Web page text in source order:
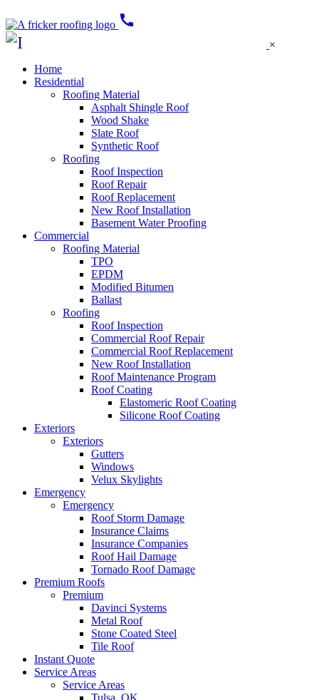
call
×
Home
Residential
Roofing Material
Asphalt Shingle Roof
Wood Shake
Slate Roof
Synthetic Roof
Roofing
Roof Inspection
Roof Repair
Roof Replacement
New Roof Installation
Basement Water Proofing
Commercial
Roofing Material
TPO
EPDM
Modified Bitumen
Ballast
Roofing
Roof Inspection
Commercial Roof Repair
Commercial Roof Replacement
New Roof Installation
Roof Maintenance Program
Roof Coating
Elastomeric Roof Coating
Silicone Roof Coating
Exteriors
Exteriors
Gutters
Windows
Velux Skylights
Emergency
Emergency
Roof Storm Damage
Insurance Claims
Insurance Companies
Roof Hail Damage
Tornado Roof Damage
Premium Roofs
Premium
Davinci Systems
Metal Roof
Stone Coated Steel
Tile Roof
Instant Quote
Service Areas
Service Areas
Tulsa, OK